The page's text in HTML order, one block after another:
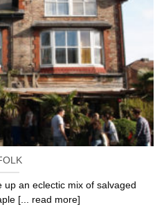
an eclectic mix of salvaged
[... read more]